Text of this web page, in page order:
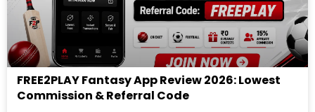
FREE2PLAY Fantasy App Review 2026: Lowest
Commission & Referral Code